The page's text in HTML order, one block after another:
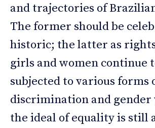
and trajectories of
The former should be
historic; the latter as
girls and women continue
subjected to various forms
discrimination and gender
the ideal of equality is still